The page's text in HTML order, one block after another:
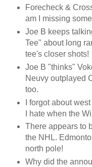
Forecheck &
am I missing
Joe B keeps
Tee" about long
tee's closer shots!
Joe B "thinks"
Neuvy outplayed
too.
I forgot about
I hate when the
There appears to
the NHL.
north pole!
Why did the